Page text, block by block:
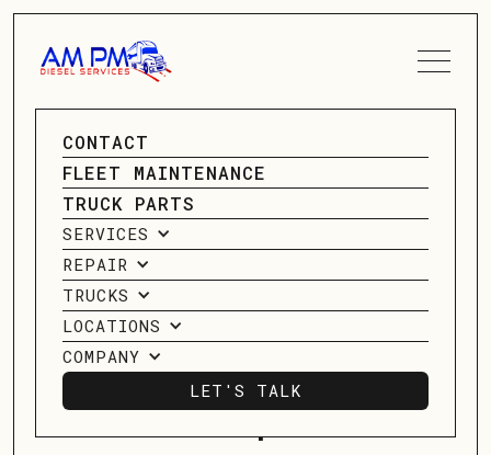
CONTACT
FLEET MAINTENANCE
TRUCK PARTS
SERVICES
REPAIR
TRUCKS
LOCATIONS
COMPANY
LET'S TALK
LET'S TALK
SPEAK TO A SERVICE
ADVISOR
CONTACT US
GO BACK
GO BACK
5 Essential
Electrical System
Checks for Every
Owner-Operator